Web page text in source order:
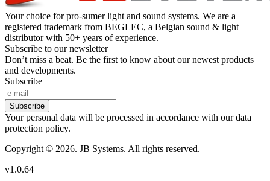
Your choice for pro-sumer light and sound systems. We are a
registered trademark from BEGLEC, a Belgian sound & light
distributor with 50+ years of experience.
Subscribe to our newsletter
Don’t miss a beat. Be the first to know about our newest products
and developments.
Subscribe
Subscribe
Your personal data will be processed in accordance with our data
protection policy.
Copyright © 2026. JB Systems. All rights reserved.
v1.0.64